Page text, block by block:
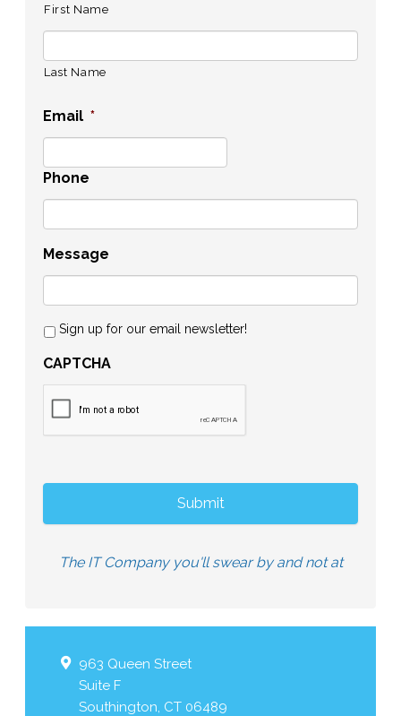
First Name
Last Name
Email *
Phone
Message
Sign up for our email newsletter!
CAPTCHA
The IT Company you'll swear by and not at
963 Queen Street
Suite F
Southington, CT 06489